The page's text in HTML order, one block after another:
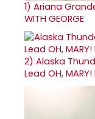
1) Ariana
WITH GEORGE
2) Alaska
Lead OH,